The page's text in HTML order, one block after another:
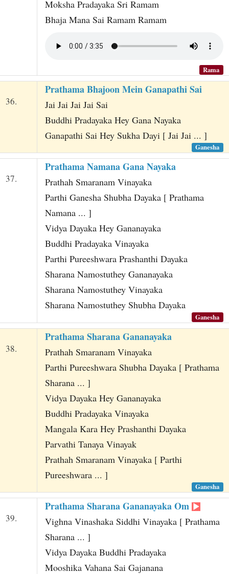
Moksha Pradayaka Sri Ramam
Bhaja Mana Sai Ramam Ramam
Rama
36.
Prathama Bhajoon Mein Ganapathi Sai
Jai Jai Jai Jai Sai
Buddhi Pradayaka Hey Gana Nayaka
Ganapathi Sai Hey Sukha Dayi [ Jai Jai ... ]
Ganesha
37.
Prathama Namana Gana Nayaka
Prathah Smaranam Vinayaka
Parthi Ganesha Shubha Dayaka [ Prathama
Namana ... ]
Vidya Dayaka Hey Gananayaka
Buddhi Pradayaka Vinayaka
Parthi Pureeshwara Prashanthi Dayaka
Sharana Namostuthey Gananayaka
Sharana Namostuthey Vinayaka
Sharana Namostuthey Shubha Dayaka
Ganesha
38.
Prathama Sharana Gananayaka
Prathah Smaranam Vinayaka
Parthi Pureeshwara Shubha Dayaka [ Prathama
Sharana ... ]
Vidya Dayaka Hey Gananayaka
Buddhi Pradayaka Vinayaka
Mangala Kara Hey Prashanthi Dayaka
Parvathi Tanaya Vinayak
Prathah Smaranam Vinayaka [ Parthi
Pureeshwara ... ]
Ganesha
39.
Prathama Sharana Gananayaka Om
Vighna Vinashaka Siddhi Vinayaka [ Prathama
Sharana ... ]
Vidya Dayaka Buddhi Pradayaka
Mooshika Vahana Sai Gajanana